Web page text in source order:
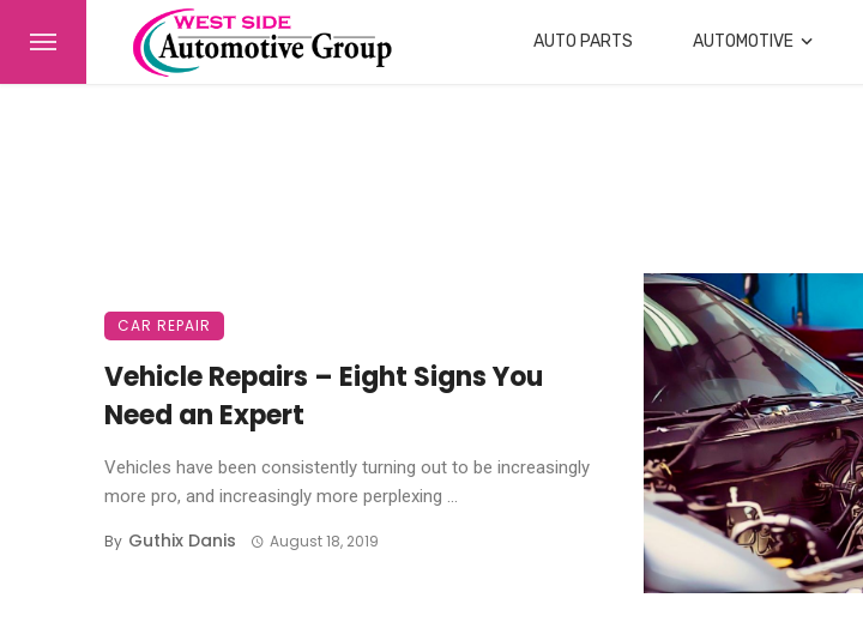
AUTO PARTS AUTOMOTIVE
CAR REPAIR
Vehicle Repairs – Eight Signs You
Need an Expert
Vehicles have been consistently turning out to be increasingly
more pro, and increasingly more perplexing ...
By Guthix Danis August 18, 2019